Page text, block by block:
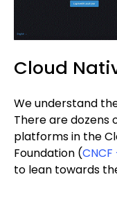
Cloud
We understand
There are dozens
platforms in the
Foundation (
to lean towards